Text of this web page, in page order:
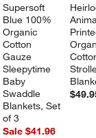
Supersoft
Blue 100%
Organic
Cotton
Gauze
Sleepytime
Baby
Swaddle
Blankets, Set
of 3
Sale $41.96